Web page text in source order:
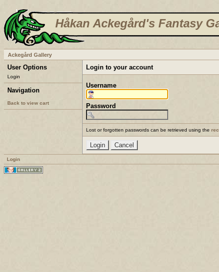
Håkan Ackegård's Fantasy
Ackegård Gallery
User Options
Login
Navigation
Back to view cart
Login to your account
Username
Password
Lost or forgotten passwords can be retrieved using the
Login